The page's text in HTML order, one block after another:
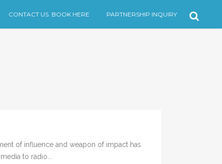
CONTACT US. BOOK HERE PARTNERSHIP INQUIRY
of influence and weapon of impact has
to radio...